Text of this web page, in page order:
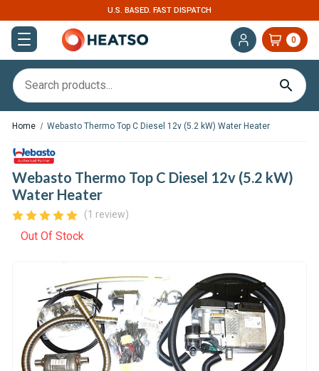
U.S. BASED. FAST DISPATCH
0
Home Webasto Thermo Top C Diesel 12v (5.2 kW) Water Heater
Webasto Thermo Top C Diesel 12v (5.2 kW)
Water Heater
(1 review)
Out Of Stock